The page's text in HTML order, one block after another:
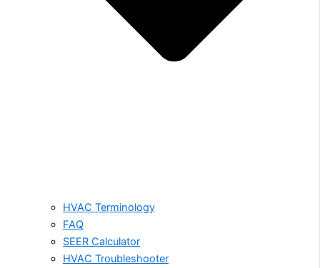
HVAC Terminology
FAQ
SEER Calculator
HVAC Troubleshooter